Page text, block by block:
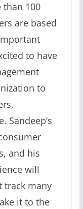
than 100
are based
to have
to
Sandeep’s
and his
will
track many
it to the